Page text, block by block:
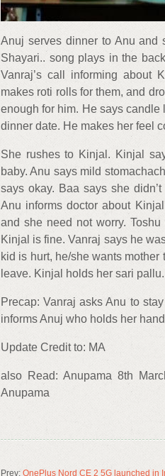
Anuj serves dinner to Anu and
Shayari.. song plays in the
Vanraj’s call informing about
makes roti rolls for them, and
enough for him. He says
dinner date. He makes her feel
She rushes to Kinjal. Kinjal
baby. Anu says mild
says okay. Baa says she
Anu informs doctor about
and she need not worry.
Kinjal is fine. Vanraj says he
kid is hurt, he/she wants
leave. Kinjal holds her sari pallu.
Precap: Vanraj asks Anu to
informs Anuj who holds her
Update Credit to: MA
also Read: Anupama 8th
Anupama
Prev: OnePlus Nord CE 2 5G launched in